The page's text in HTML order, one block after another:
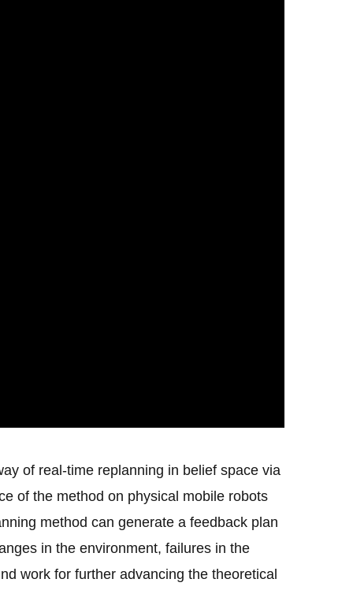
of real-time replanning in belief space via
of the method on physical mobile robots
method can generate a feedback plan
in the environment, failures in the
work for further advancing the theoretical